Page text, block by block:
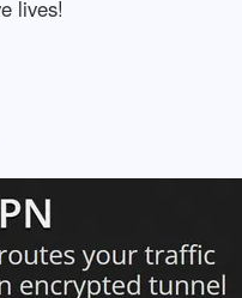
lives!